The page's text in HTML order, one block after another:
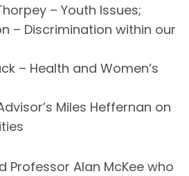
– Youth Issues;
– Discrimination within our
– Health and Women’s
Miles Heffernan on
Professor Alan McKee who